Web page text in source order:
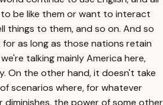
be like them or want to interact
things to them, and so on. And so
for as long as those nations retain
talking mainly America here,
On the other hand, it doesn't take
scenarios where, for whatever
diminishes, the power of some other